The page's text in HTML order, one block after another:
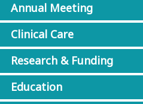
Annual Meeting
Clinical Care
Research & Funding
Education